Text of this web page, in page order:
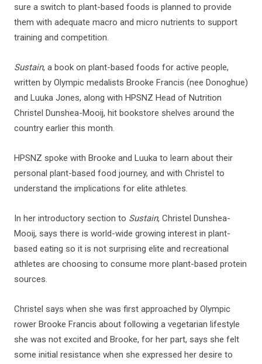
sure a switch to plant-based foods is planned to provide
them with adequate macro and micro nutrients to support
training and competition.
Sustain, a book on plant-based foods for active people,
written by Olympic medalists Brooke Francis (nee Donoghue)
and Luuka Jones, along with HPSNZ Head of Nutrition
Christel Dunshea-Mooij, hit bookstore shelves around the
country earlier this month.
HPSNZ spoke with Brooke and Luuka to learn about their
personal plant-based food journey, and with Christel to
understand the implications for elite athletes.
In her introductory section to Sustain, Christel Dunshea-
Mooij, says there is world-wide growing interest in plant-
based eating so it is not surprising elite and recreational
athletes are choosing to consume more plant-based protein
sources.
Christel says when she was first approached by Olympic
rower Brooke Francis about following a vegetarian lifestyle
she was not excited and Brooke, for her part, says she felt
some initial resistance when she expressed her desire to